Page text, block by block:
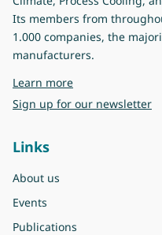
Its members from
1.000 companies, the
manufacturers.
Learn moreabout Eurovent
Sign up for our newsletter
Links
About us
Events
Publications